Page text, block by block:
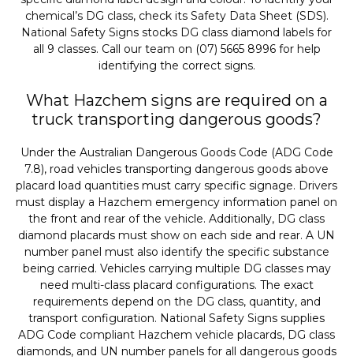
chemical’s DG class, check its Safety Data Sheet (SDS).
National Safety Signs stocks DG class diamond labels for
all 9 classes. Call our team on (07) 5665 8996 for help
identifying the correct signs.
What Hazchem signs are required on a
truck transporting dangerous goods?
Under the Australian Dangerous Goods Code (ADG Code
7.8), road vehicles transporting dangerous goods above
placard load quantities must carry specific signage. Drivers
must display a Hazchem emergency information panel on
the front and rear of the vehicle. Additionally, DG class
diamond placards must show on each side and rear. A UN
number panel must also identify the specific substance
being carried. Vehicles carrying multiple DG classes may
need multi-class placard configurations. The exact
requirements depend on the DG class, quantity, and
transport configuration. National Safety Signs supplies
ADG Code compliant Hazchem vehicle placards, DG class
diamonds, and UN number panels for all dangerous goods